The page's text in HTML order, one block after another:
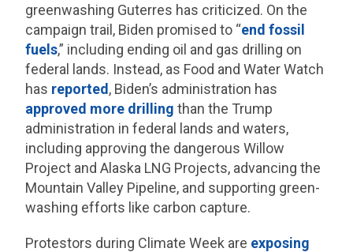
greenwashing Guterres has criticized. On the
campaign trail, Biden promised to “end fossil
fuels,” including ending oil and gas drilling on
federal lands. Instead, as Food and Water Watch
has reported, Biden’s administration has
approved more drilling than the Trump
administration in federal lands and waters,
including approving the dangerous Willow
Project and Alaska LNG Projects, advancing the
Mountain Valley Pipeline, and supporting green-
washing efforts like carbon capture.
Protestors during Climate Week are exposing